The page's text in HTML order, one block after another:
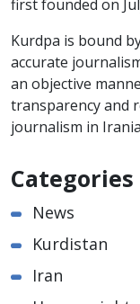
first founded on
Kurdpa is bound
accurate
an objective
transparency and
journalism in
Categories
News
Kurdistan
Iran